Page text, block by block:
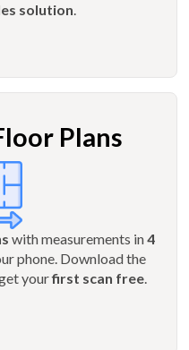
solution.
Plans
with measurements in4
phone. Download the
yourfirst scan free.